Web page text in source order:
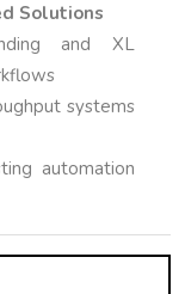
Solutions
and XL
systems
automation